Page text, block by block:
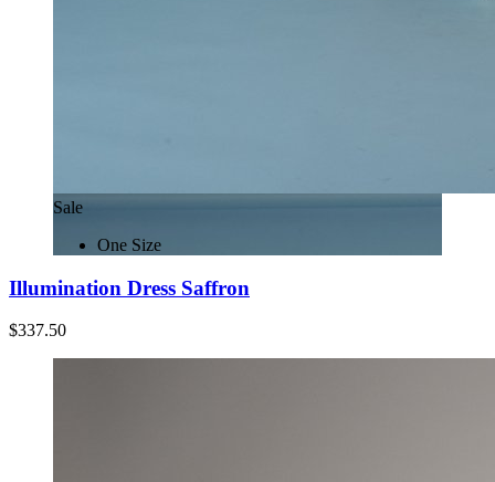
Sale
One Size
Illumination Dress Saffron
$337.50